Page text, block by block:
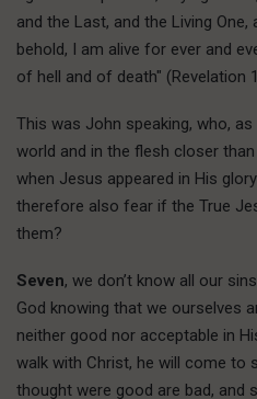
and the Last, and the Living One,
behold, I am alive for ever and
of hell and of death" (Revelation
This was John speaking, who,
world and in the flesh closer
when Jesus appeared in His
therefore also fear if the True
them?
Seven, we don’t know all our
God knowing that we ourselves
neither good nor acceptable in
walk with Christ, he will come to
thought were good are bad, and